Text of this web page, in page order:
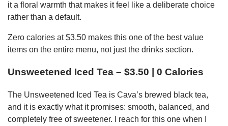
it a floral warmth that makes it feel like a deliberate choice
rather than a default.
Zero calories at $3.50 makes this one of the best value
items on the entire menu, not just the drinks section.
Unsweetened Iced Tea – $3.50 | 0 Calories
The Unsweetened Iced Tea is Cava’s brewed black tea,
and it is exactly what it promises: smooth, balanced, and
completely free of sweetener. I reach for this one when I